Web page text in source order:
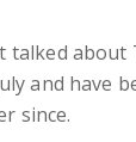
talked about
and have
since.